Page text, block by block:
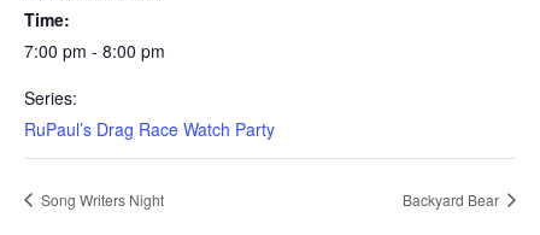
Time:
7:00 pm - 8:00 pm
Series:
RuPaul’s Drag Race Watch Party
Song Writers Night Backyard Bear